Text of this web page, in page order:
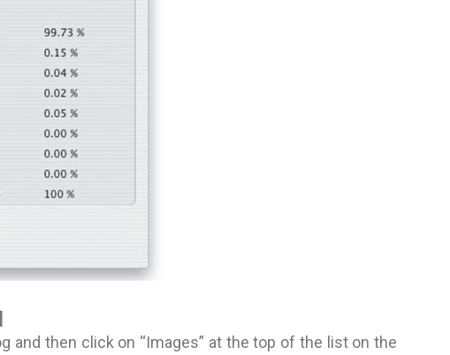
and then click on “Images” at the top of the list on the